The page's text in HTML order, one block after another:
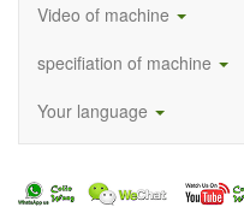
Video of machine
specifiation of machine
Your language